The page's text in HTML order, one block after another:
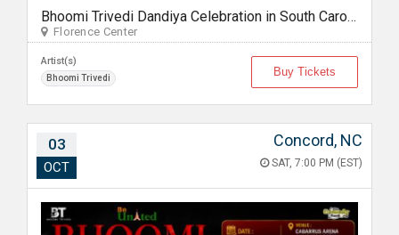
Bhoomi Trivedi Dandiya Celebration in South Carolina
Florence Center
Artist(s)
Bhoomi Trivedi Buy Tickets
03
OCT
Concord, NC
SAT, 7:00 PM (EST)